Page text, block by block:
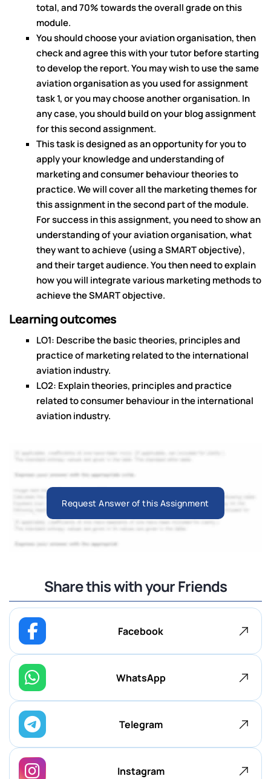
total, and 70% towards the overall grade on this
module.
You should choose your aviation organisation, then
check and agree this with your tutor before starting
to develop the report. You may wish to use the same
aviation organisation as you used for assignment
task 1, or you may choose another organisation. In
any case, you should build on your blog assignment
for this second assignment.
This task is designed as an opportunity for you to
apply your knowledge and understanding of
marketing and consumer behaviour theories to
practice. We will cover all the marketing themes for
this assignment in the second part of the module.
For success in this assignment, you need to show an
understanding of your aviation organisation, what
they want to achieve (using a SMART objective),
and their target audience. You then need to explain
how you will integrate various marketing methods to
achieve the SMART objective.
Learning outcomes
LO1: Describe the basic theories, principles and
practice of marketing related to the international
aviation industry.
LO2: Explain theories, principles and practice
related to consumer behaviour in the international
aviation industry.
Request Answer of this Assignment
Share this with your Friends
Facebook
WhatsApp
Telegram
Instagram